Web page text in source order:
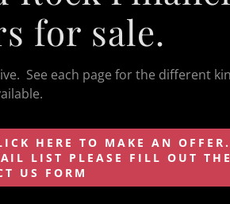
for sale.
See each page for the different
HERE TO MAKE AN
LIST PLEASE FILL OUT
US FORM